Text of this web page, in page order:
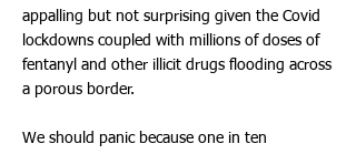
appalling but not surprising given the Covid
lockdowns coupled with millions of doses of
fentanyl and other illicit drugs flooding across
a porous border.
We should panic because one in ten